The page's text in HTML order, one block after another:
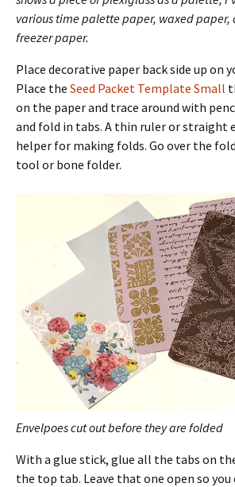
various time palette paper, waxed paper,
freezer paper.
Place decorative paper back side up on
Place the Seed Packet Template Small
on the paper and trace around with
and fold in tabs. A thin ruler or straight
helper for making folds. Go over the
tool or bone folder.
Envelpoes cut out before they are folded
With a glue stick, glue all the tabs on
the top tab. Leave that one open so you